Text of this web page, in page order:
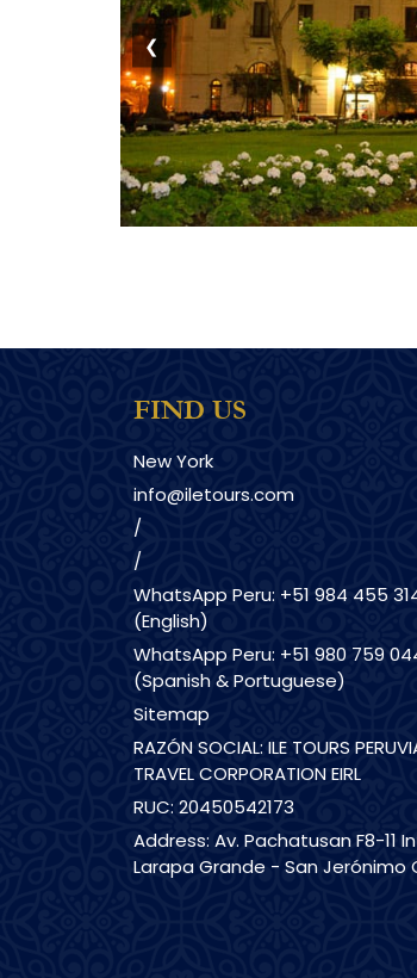
❮
FIND US
New York
info@iletours.com
/
/
WhatsApp Peru: +51 984 455
(English)
WhatsApp Peru: +51 980 759
(Spanish & Portuguese)
Sitemap
RAZÓN SOCIAL: ILE TOURS
TRAVEL CORPORATION EIRL
RUC: 20450542173
Address: Av. Pachatusan F8-11
Larapa Grande - San Jerónimo